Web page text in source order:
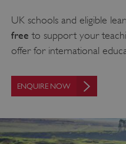
UK schools and eligible
free to support your
offer for international
ENQUIRE NOW